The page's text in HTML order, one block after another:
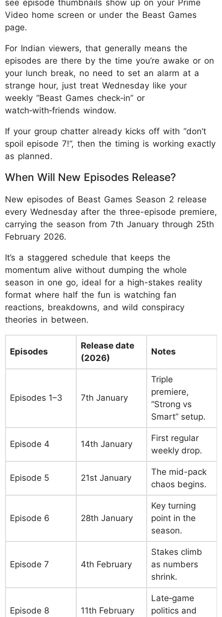
see episode thumbnails show up on your Prime
Video home screen or under the Beast Games
page.
For Indian viewers, that generally means the
episodes are there by the time you’re awake or on
your lunch break, no need to set an alarm at a
strange hour, just treat Wednesday like your
weekly “Beast Games check‑in” or
watch‑with‑friends window.
If your group chatter already kicks off with “don’t
spoil episode 7!”, then the timing is working exactly
as planned.
When Will New Episodes Release?
New episodes of Beast Games Season 2 release
every Wednesday after the three-episode premiere,
carrying the season from 7th January through 25th
February 2026.
It’s a staggered schedule that keeps the
momentum alive without dumping the whole
season in one go, ideal for a high-stakes reality
format where half the fun is watching fan
reactions, breakdowns, and wild conspiracy
theories in between.
Episodes
Release date
(2026)
Notes
Episodes 1–3 7th January
Triple
premiere,
“Strong vs
Smart” setup.
Episode 4 14th January
First regular
weekly drop.
Episode 5 21st January
The mid-pack
chaos begins.
Episode 6 28th January
Key turning
point in the
season.
Episode 7 4th February
Stakes climb
as numbers
shrink.
Episode 8 11th February
Late‑game
politics and